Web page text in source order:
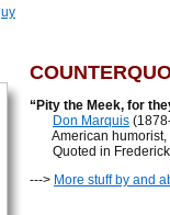
“Pity the Meek, for
Don Marquis
American humorist,
Quoted in
---> More stuff by and